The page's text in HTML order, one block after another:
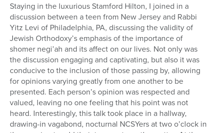
Staying in the luxurious Stamford Hilton, I joined in a
discussion between a teen from New Jersey and Rabbi
Yitz Levi of Philadelphia, PA, discussing the validity of
Jewish Orthodoxy’s emphasis of the importance of
shomer negi’ah and its affect on our lives. Not only was
the discussion engaging and captivating, but also it was
conducive to the inclusion of those passing by, allowing
for opinions varying greatly from one another to be
presented. Each person’s opinion was respected and
valued, leaving no one feeling that his point was not
heard. Interestingly, this talk took place in a hallway,
drawing-in vagabond, nocturnal NCSYers at two o’clock in